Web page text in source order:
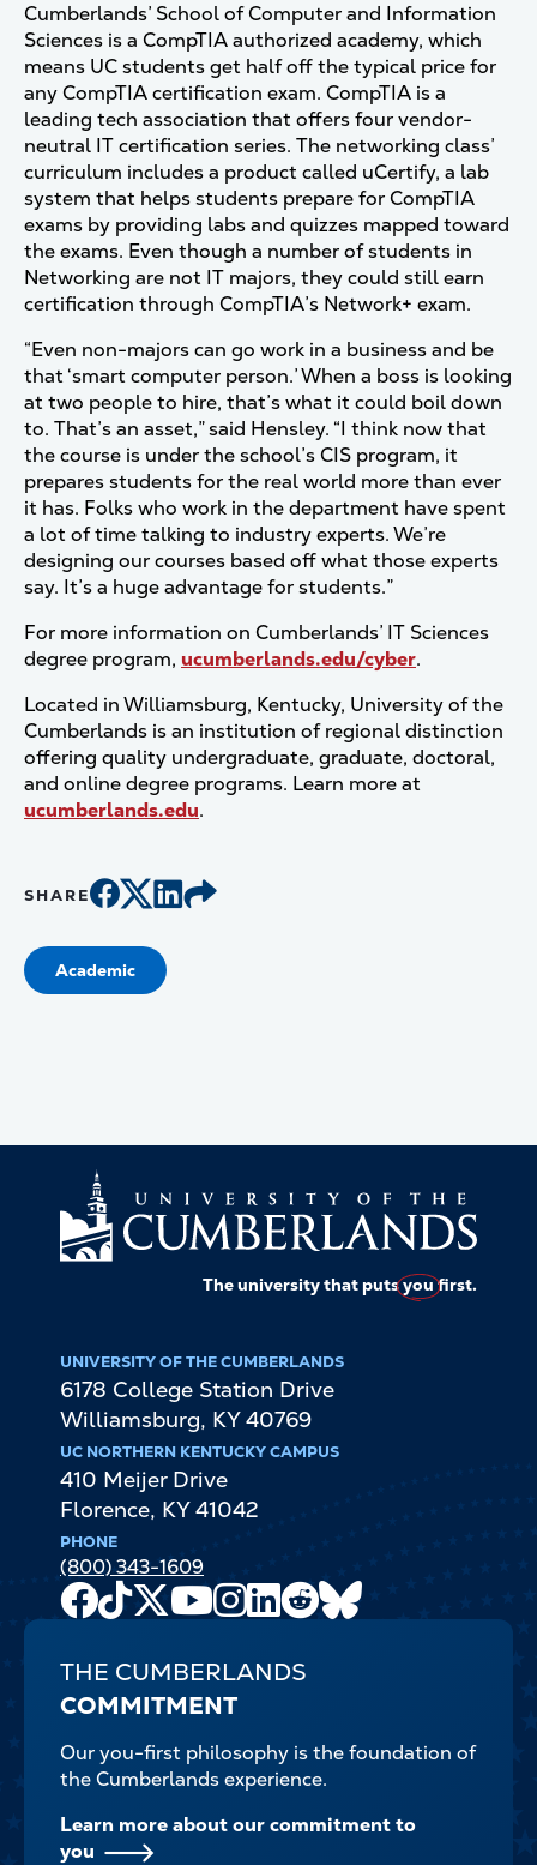
Cumberlands’ School of Computer and Information
Sciences is a CompTIA authorized academy, which
means UC students get half off the typical price for
any CompTIA certification exam. CompTIA is a
leading tech association that offers four vendor-
neutral IT certification series. The networking class’
curriculum includes a product called uCertify, a lab
system that helps students prepare for CompTIA
exams by providing labs and quizzes mapped toward
the exams. Even though a number of students in
Networking are not IT majors, they could still earn
certification through CompTIA’s Network+ exam.
“Even non-majors can go work in a business and be
that ‘smart computer person.’ When a boss is looking
at two people to hire, that’s what it could boil down
to. That’s an asset,” said Hensley. “I think now that
the course is under the school’s CIS program, it
prepares students for the real world more than ever
it has. Folks who work in the department have spent
a lot of time talking to industry experts. We’re
designing our courses based off what those experts
say. It’s a huge advantage for students.”
For more information on Cumberlands’ IT Sciences
degree program, ucumberlands.edu/cyber.
Located in Williamsburg, Kentucky, University of the
Cumberlands is an institution of regional distinction
offering quality undergraduate, graduate, doctoral,
and online degree programs. Learn more at
ucumberlands.edu.
SHARE
Academic
The university that putsyoufirst.
UNIVERSITY OF THE CUMBERLANDS
6178 College Station Drive
Williamsburg, KY 40769
UC NORTHERN KENTUCKY CAMPUS
410 Meijer Drive
Florence, KY 41042
PHONE
(800) 343-1609
Facebook
TikTok
X
Youtube
Channel
Instagram
LinkedIn
Reddit
THE CUMBERLANDS
COMMITMENT
Our you-first philosophy is the foundation of
the Cumberlands experience.
Learn more about our commitment to
you